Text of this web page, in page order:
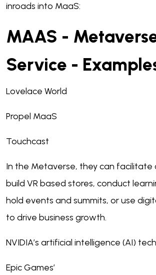
inroads into MaaS:
MAAS -
Service -
Lovelace World
Propel MaaS
Touchcast
In the Metaverse, they can facilitate
build VR based stores, conduct
hold events and summits, or use
to drive business growth.
NVIDIA’s artificial intelligence (AI)
Epic Games’